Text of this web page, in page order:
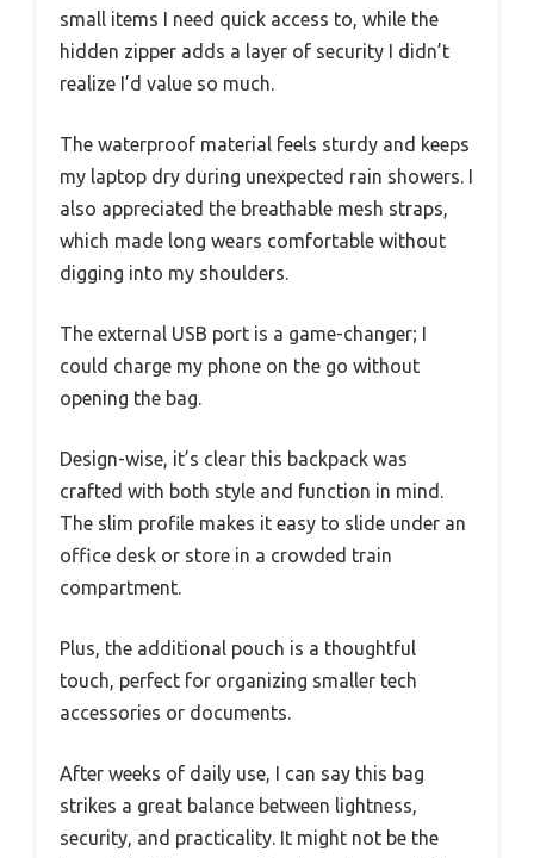
small items I need quick access to, while the
hidden zipper adds a layer of security I didn’t
realize I’d value so much.
The waterproof material feels sturdy and keeps
my laptop dry during unexpected rain showers. I
also appreciated the breathable mesh straps,
which made long wears comfortable without
digging into my shoulders.
The external USB port is a game-changer; I
could charge my phone on the go without
opening the bag.
Design-wise, it’s clear this backpack was
crafted with both style and function in mind.
The slim profile makes it easy to slide under an
office desk or store in a crowded train
compartment.
Plus, the additional pouch is a thoughtful
touch, perfect for organizing smaller tech
accessories or documents.
After weeks of daily use, I can say this bag
strikes a great balance between lightness,
security, and practicality. It might not be the